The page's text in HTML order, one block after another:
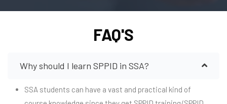
FAQ'S
Why should I learn SPPID in SSA?
SSA students can have a vast and practical kind of